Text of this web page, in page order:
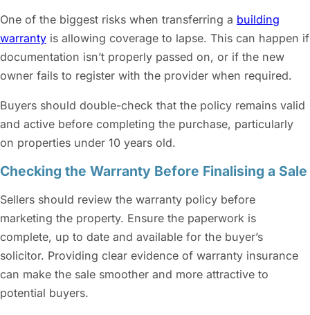
One of the biggest risks when transferring a building
warranty is allowing coverage to lapse. This can happen if
documentation isn’t properly passed on, or if the new
owner fails to register with the provider when required.
Buyers should double-check that the policy remains valid
and active before completing the purchase, particularly
on properties under 10 years old.
Checking the Warranty Before Finalising a Sale
Sellers should review the warranty policy before
marketing the property. Ensure the paperwork is
complete, up to date and available for the buyer’s
solicitor. Providing clear evidence of warranty insurance
can make the sale smoother and more attractive to
potential buyers.